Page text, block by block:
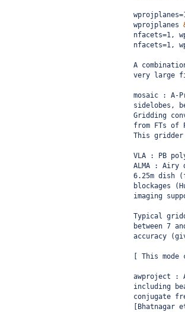
                                wprojplanes
nfacets=1,
nfacets=1,
A
very large
mosaic : A-
sidelobes,
Gridding
from FTs of
This
VLA : PB
ALMA : Airy
6.25m dish
blockages
imaging
Typical
between 7
accuracy
[ This mode
awproject :
including
conjugate
[Bhatnagar